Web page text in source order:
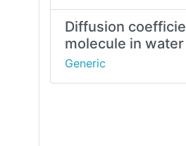
Diffusion
molecule in water
Generic